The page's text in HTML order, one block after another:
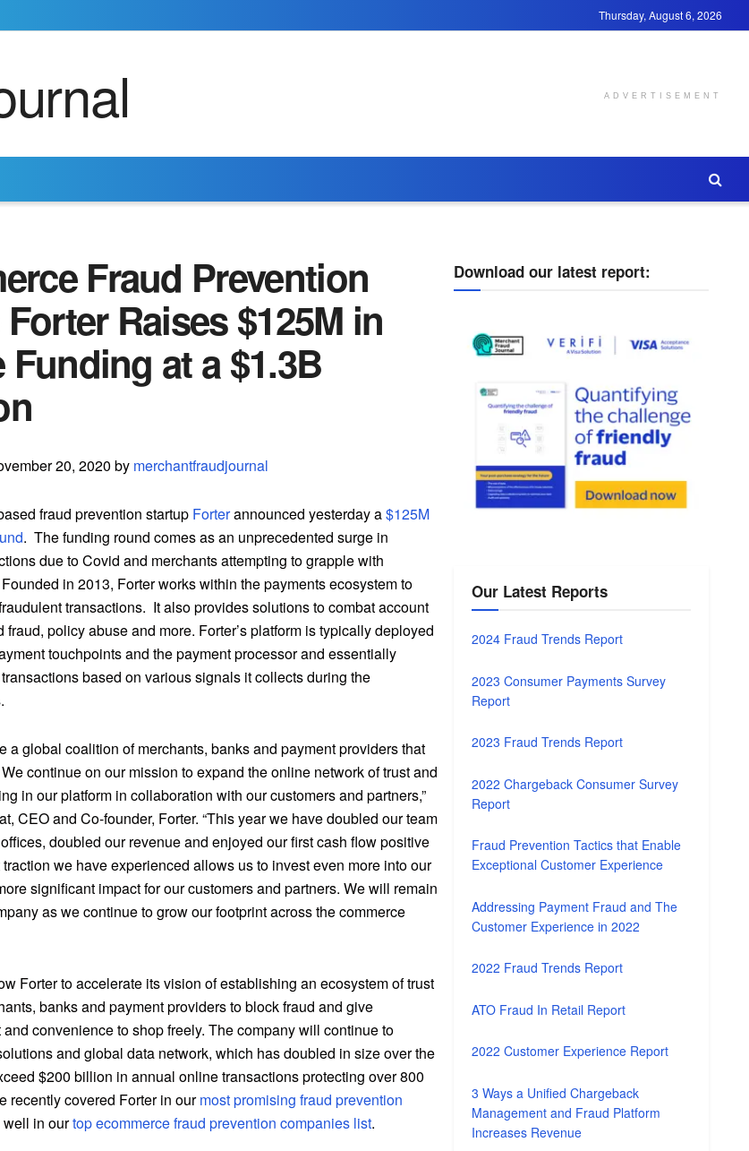
Thursday, August 6, 2026
ADVERTISEMENT
Fraud Prevention
Raises $125M in
Funding at a $1.3B
20, 2020 by merchantfraudjournal
fraud prevention startup Forterannounced yesterday a$125M
. The funding round comes as an unprecedented surge in
due to Covid and merchants attempting to grapple with
in 2013, Forter works within the payments ecosystem to
transactions. It also provides solutions to combat account
fraud, policy abuse and more. Forter’s platform is typically deployed
touchpoints and the payment processor and essentially
based on various signals it collects during the
a global coalition of merchants, banks and payment providers that
continue on our mission to expand the online network of trust and
in our platform in collaboration with our customers and partners,”
CEO and Co-founder, Forter. “This year we have doubled our team
doubled our revenue and enjoyed our first cash flow positive
we have experienced allows us to invest even more into our
significant impact for our customers and partners. We will remain
as we continue to grow our footprint across the commerce
Forter to accelerate its vision of establishing an ecosystem of trust
banks and payment providers to block fraud and give
convenience to shop freely. The company will continue to
and global data network, which has doubled in size over the
$200 billion in annual online transactions protecting over 800
recently covered Forter in ourmost promising fraud prevention
well in ourtop ecommerce fraud prevention companies list.
Download our latest report:
Our Latest Reports
2024 Fraud Trends Report
2023 Consumer Payments Survey
Report
2023 Fraud Trends Report
2022 Chargeback Consumer Survey
Report
Fraud Prevention Tactics that Enable
Exceptional Customer Experience
Addressing Payment Fraud and The
Customer Experience in 2022
2022 Fraud Trends Report
ATO Fraud In Retail Report
2022 Customer Experience Report
3 Ways a Unified Chargeback
Management and Fraud Platform
Increases Revenue